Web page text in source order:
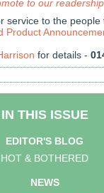
to our readership
service to the
Product
for details -
IN THIS ISSUE
EDITOR'S BLOG
HOT & BOTHERED
NEWS